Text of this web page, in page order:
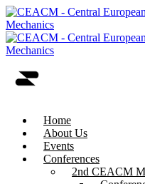
Home
About Us
Events
Conferences
2nd CEACM